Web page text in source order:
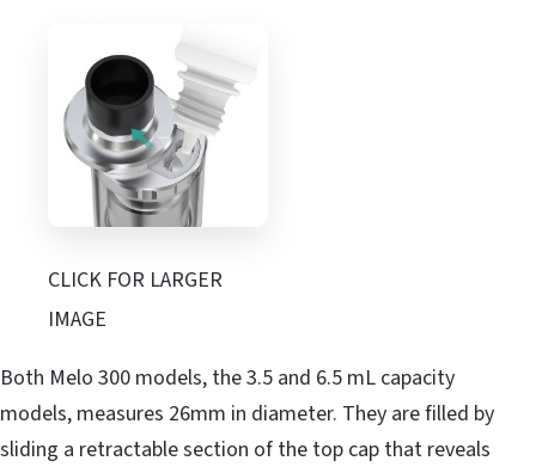
CLICK FOR LARGER
IMAGE
Both Melo 300 models, the 3.5 and 6.5 mL capacity
models, measures 26mm in diameter. They are filled by
sliding a retractable section of the top cap that reveals